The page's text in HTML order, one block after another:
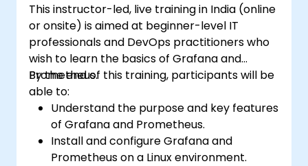
This instructor-led, live training in India (online
or onsite) is aimed at beginner-level IT
professionals and DevOps practitioners who
wish to learn the basics of Grafana and
Prometheus.
By the end of this training, participants will be
able to:
Understand the purpose and key features
of Grafana and Prometheus.
Install and configure Grafana and
Prometheus on a Linux environment.